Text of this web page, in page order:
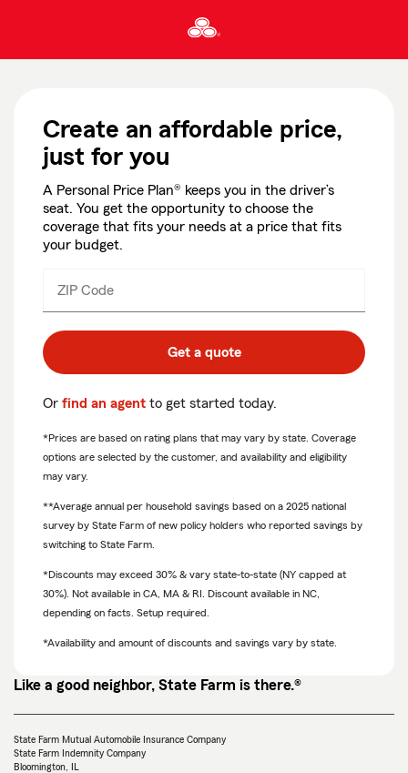
To
Content
ContentCreate an affordable price,
just for you
A Personal Price Plan® keeps you in the driver’s
seat. You get the opportunity to choose the
coverage that fits your needs at a price that fits
your budget.
ZIP Code
_____
Get a quote
Or find an agent to get started today.
*Prices are based on rating plans that may vary by state. Coverage
options are selected by the customer, and availability and eligibility
may vary.
**Average annual per household savings based on a 2025 national
survey by State Farm of new policy holders who reported savings by
switching to State Farm.
*Discounts may exceed 30% & vary state-to-state (NY capped at
30%). Not available in CA, MA & RI. Discount available in NC,
depending on facts. Setup required.
*Availability and amount of discounts and savings vary by state.
Like a good neighbor, State Farm is there.®
State Farm Mutual Automobile Insurance Company
State Farm Indemnity Company
Bloomington, IL